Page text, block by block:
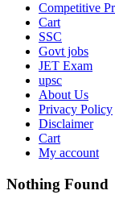
Competitive
Cart
SSC
Govt jobs
JET Exam
upsc
About Us
Privacy Policy
Disclaimer
Cart
My account
Nothing Found